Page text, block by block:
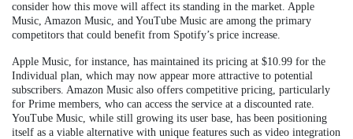
consider how this move will affect its standing in the market. Apple
Music, Amazon Music, and YouTube Music are among the primary
competitors that could benefit from Spotify’s price increase.
Apple Music, for instance, has maintained its pricing at $10.99 for the
Individual plan, which may now appear more attractive to potential
subscribers. Amazon Music also offers competitive pricing, particularly
for Prime members, who can access the service at a discounted rate.
YouTube Music, while still growing its user base, has been positioning
itself as a viable alternative with unique features such as video integration